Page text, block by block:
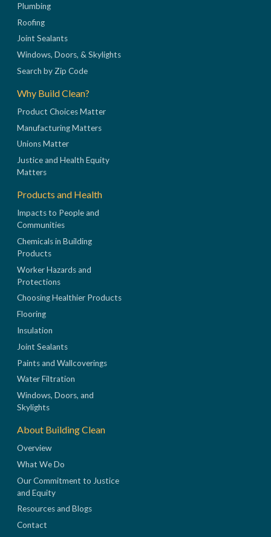
Plumbing
Roofing
Joint Sealants
Windows, Doors, & Skylights
Search by Zip Code
Why Build Clean?
Product Choices Matter
Manufacturing Matters
Unions Matter
Justice and Health Equity
Matters
Products and Health
Impacts to People and
Communities
Chemicals in Building
Products
Worker Hazards and
Protections
Choosing Healthier Products
Flooring
Insulation
Joint Sealants
Paints and Wallcoverings
Water Filtration
Windows, Doors, and
Skylights
About Building Clean
Overview
What We Do
Our Commitment to Justice
and Equity
Resources and Blogs
Contact